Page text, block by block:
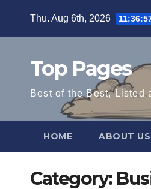
Thu. Aug 6th, 2026
Top Pages
Best of the Best, Listed
HOME ABOUT US
Category: